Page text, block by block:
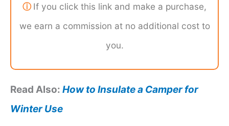
ⓘIf you click this link and make a purchase,
we earn a commission at no additional cost to
you.
Read Also: How to Insulate a Camper for
Winter Use